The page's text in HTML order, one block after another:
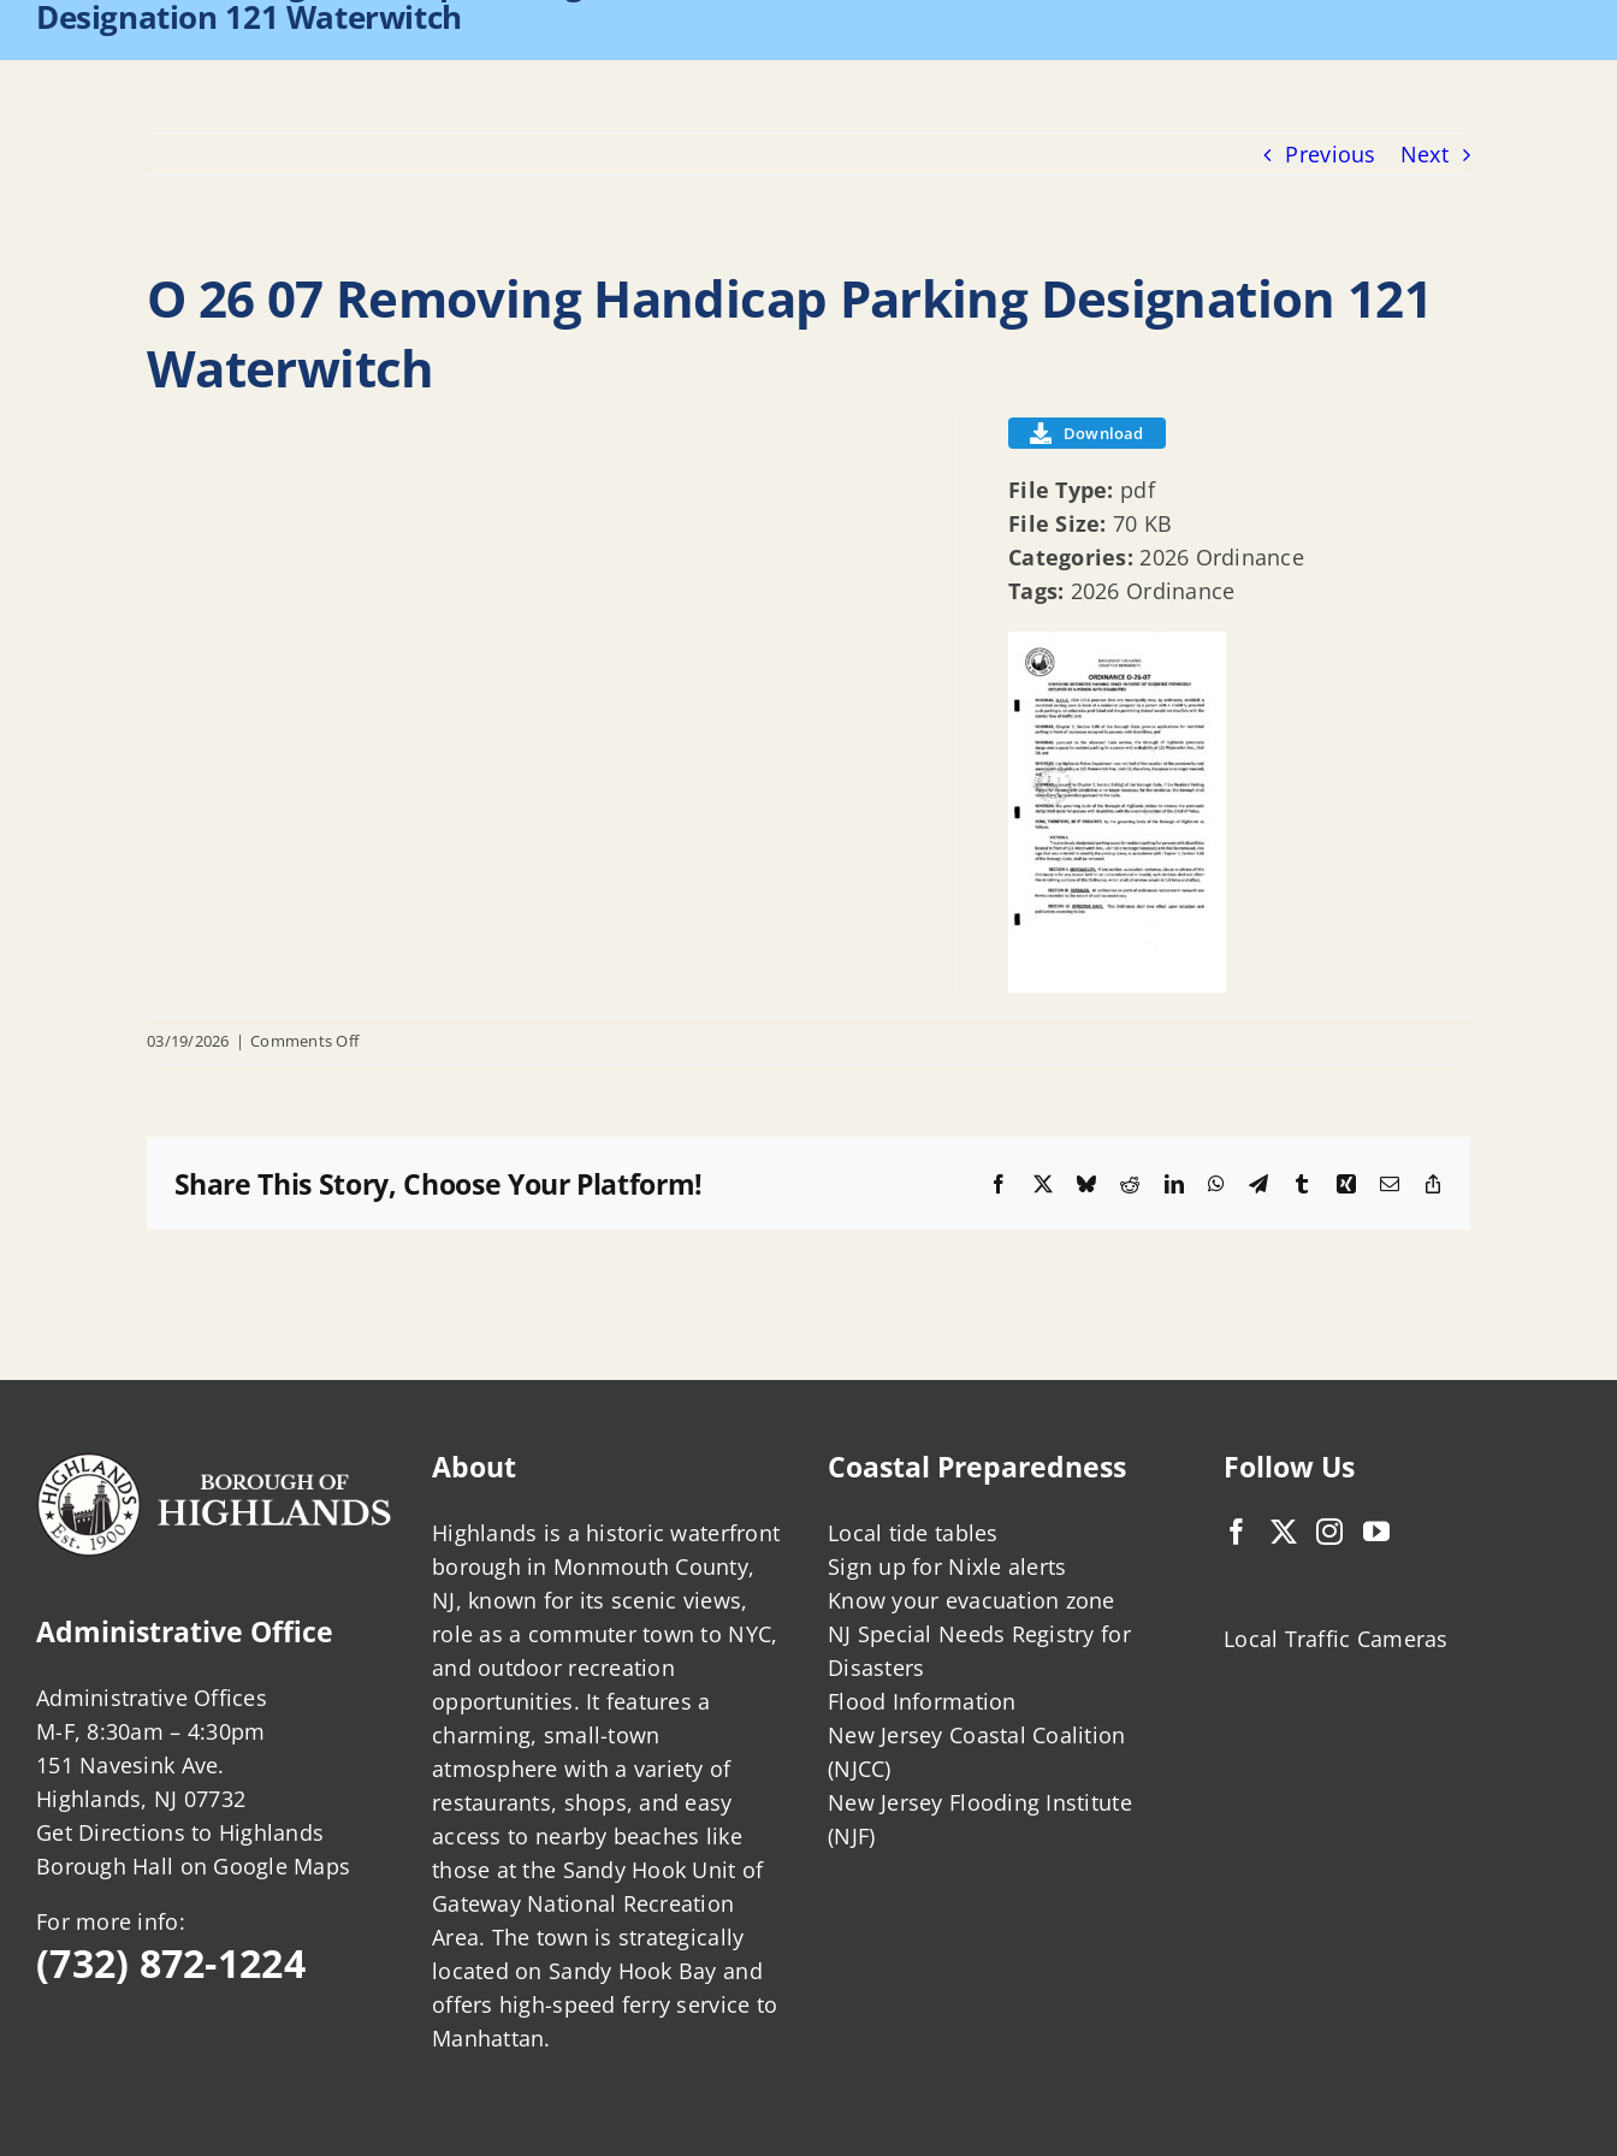
Designation 121 Waterwitch
Previous Next
O 26 07 Removing Handicap Parking Designation 121
Waterwitch
Download
File Type: pdf
File Size: 70 KB
Categories: 2026 Ordinance
Tags: 2026 Ordinance
03/19/2026 | Comments Offon
Removing
Handicap
Share This Story, Choose Your Platform! Facebook
X BlueskyRedditLinkedInWhatsApp
TelegramTumblrXingEmail
Administrative Office
Administrative Offices
M-F, 8:30am – 4:30pm
151 Navesink Ave.
Highlands, NJ 07732
Get Directions to Highlands
Borough Hall on Google Maps
For more info:
(732) 872-1224
About
Highlands is a historic waterfront
borough in Monmouth County,
NJ, known for its scenic views,
role as a commuter town to NYC,
and outdoor recreation
opportunities. It features a
charming, small-town
atmosphere with a variety of
restaurants, shops, and easy
access to nearby beaches like
those at the Sandy Hook Unit of
Gateway National Recreation
Area. The town is strategically
located on Sandy Hook Bay and
offers high-speed ferry service to
Manhattan.
Coastal Preparedness
Local tide tables
Sign up for Nixle alerts
Know your evacuation zone
NJ Special Needs Registry for
Disasters
Flood Information
New Jersey Coastal Coalition
(NJCC)
New Jersey Flooding Institute
(NJF)
Follow Us
Local Traffic Cameras